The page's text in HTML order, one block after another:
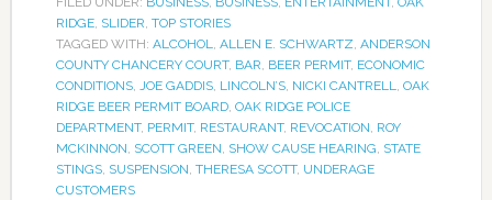
RIDGE, SLIDER, TOP STORIES
TAGGED WITH: ALCOHOL, ALLEN E. SCHWARTZ, ANDERSON
COUNTY CHANCERY COURT, BAR, BEER PERMIT, ECONOMIC
CONDITIONS, JOE GADDIS, LINCOLN’S, NICKI CANTRELL, OAK
RIDGE BEER PERMIT BOARD, OAK RIDGE POLICE
DEPARTMENT, PERMIT, RESTAURANT, REVOCATION, ROY
MCKINNON, SCOTT GREEN, SHOW CAUSE HEARING, STATE
STINGS, SUSPENSION, THERESA SCOTT, UNDERAGE
CUSTOMERS